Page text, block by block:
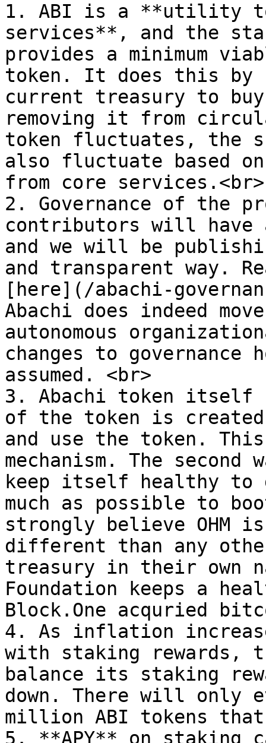
1. ABI is a **utility
services**, and the
provides a minimum
token. It does this
current treasury to
removing it from
token fluctuates, the
also fluctuate based on
from core services.<br>
2. Governance of the
contributors will have
and we will be
and transparent way.
[here](/abachi-
Abachi does indeed
autonomous
changes to governance
assumed. <br>
3. Abachi token itself
of the token is created
and use the token.
mechanism. The
keep itself healthy to
much as possible to
strongly believe OHM
different than any
treasury in their own
Foundation keeps a
Block.One acquried
4. As inflation
with staking
balance its staking
down. There will only
million ABI tokens
5. **APY** on staking